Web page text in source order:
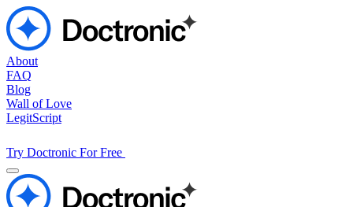
About
FAQ
Blog
Wall of Love
LegitScript
Try Doctronic For Free